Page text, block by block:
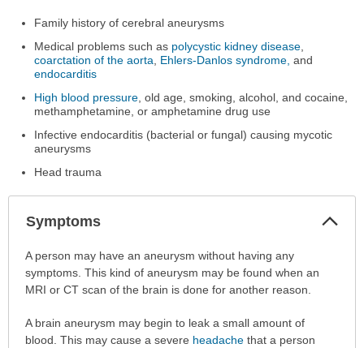
Family history of cerebral aneurysms
Medical problems such as polycystic kidney disease,
coarctation of the aorta, Ehlers-Danlos syndrome, and
endocarditis
High blood pressure, old age, smoking, alcohol, and cocaine,
methamphetamine, or amphetamine drug use
Infective endocarditis (bacterial or fungal) causing mycotic
aneurysms
Head trauma
Symptoms
Symptoms
has
been
A person may have an aneurysm without having any
symptoms. This kind of aneurysm may be found when an
MRI or CT scan of the brain is done for another reason.
A brain aneurysm may begin to leak a small amount of
blood. This may cause a severe headachethat a person